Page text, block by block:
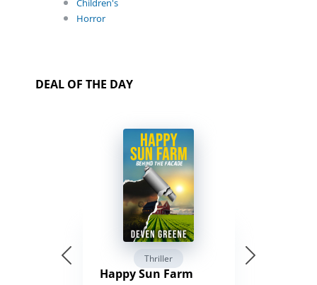
Children's
Horror
DEAL OF THE DAY
Thriller
Happy Sun Farm